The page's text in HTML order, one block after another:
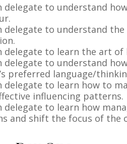
delegate to understand
delegate to understand
delegate to learn the art
delegate to understand
preferred language/
delegate to learn how to
influencing patterns.
delegate to learn how
and shift the focus of the